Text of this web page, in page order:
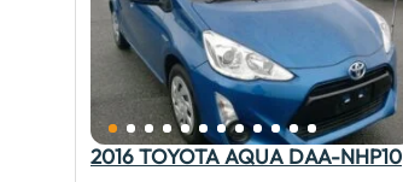
2016 TOYOTA AQUA DAA-NHP10